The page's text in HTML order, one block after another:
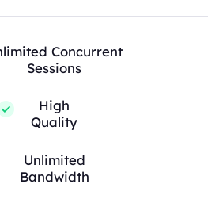
Concurrent
Sessions
High
Quality
Unlimited
Bandwidth